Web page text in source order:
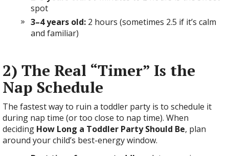
spot
3–4 years old: 2 hours (sometimes 2.5 if it’s calm
and familiar)
2) The Real “Timer” Is the
Nap Schedule
The fastest way to ruin a toddler party is to schedule it
during nap time (or too close to nap time). When
deciding How Long a Toddler Party Should Be, plan
around your child’s best-energy window.